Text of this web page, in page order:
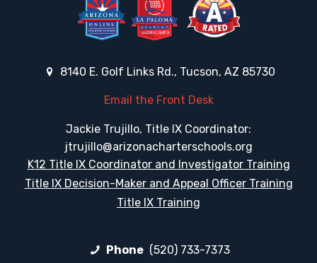
8140 E. Golf Links Rd., Tucson, AZ 85730
Email the Front Desk
Jackie Trujillo, Title IX Coordinator:
jtrujillo@arizonacharterschools.org
K12 Title IX Coordinator and Investigator Training
Title IX Decision-Maker and Appeal Officer Training
Title IX Training
Phone (520) 733-7373